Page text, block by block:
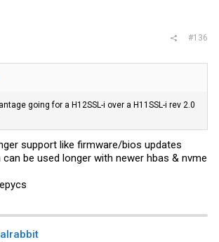
#136
going for a H12SSL-i over a H11SSL-i rev 2.0
support like firmware/bios updates
be used longer with newer hbas & nvme